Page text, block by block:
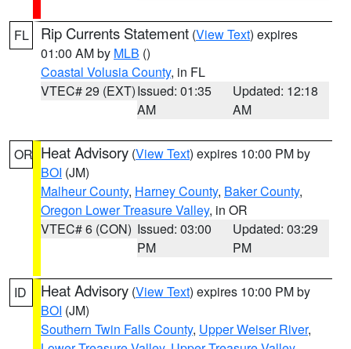
FL Rip Currents Statement (View Text) expires
01:00 AM by MLB ()
Coastal Volusia County, in FL
VTEC# 29 (EXT)Issued: 01:35
AM
Updated: 12:18
AM
OR Heat Advisory (View Text) expires 10:00 PM by
BOI (JM)
Malheur County, Harney County, Baker County,
Oregon Lower Treasure Valley, in OR
VTEC# 6 (CON) Issued: 03:00
PM
Updated: 03:29
PM
ID Heat Advisory (View Text) expires 10:00 PM by
BOI (JM)
Southern Twin Falls County, Upper Weiser River,